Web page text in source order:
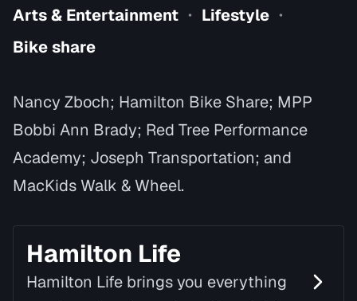
Arts & Entertainment • Lifestyle •
Bike share
Nancy Zboch; Hamilton Bike Share; MPP
Bobbi Ann Brady; Red Tree Performance
Academy; Joseph Transportation; and
MacKids Walk & Wheel.
Hamilton Life
Hamilton Life brings you everything